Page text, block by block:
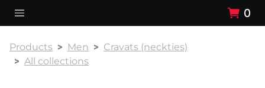
0
Products Men
Cravats (neckties)
All collections